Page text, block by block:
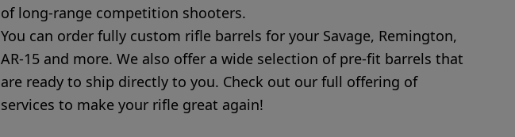
of long-range competition shooters.
You can order fully custom rifle barrels for your Savage, Remington,
AR-15 and more. We also offer a wide selection of pre-fit barrels that
are ready to ship directly to you. Check out our full offering of
services to make your rifle great again!